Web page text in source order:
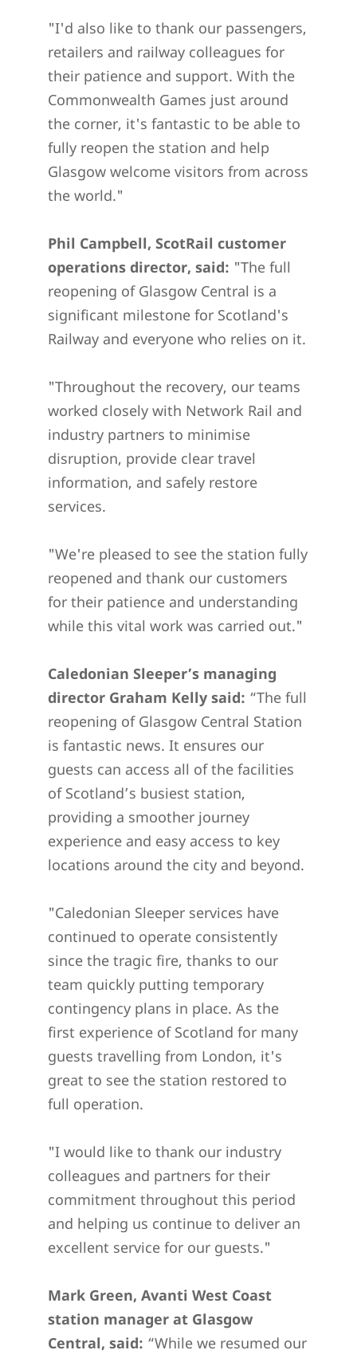
"I'd also like to thank our passengers,
retailers and railway colleagues for
their patience and support. With the
Commonwealth Games just around
the corner, it's fantastic to be able to
fully reopen the station and help
Glasgow welcome visitors from across
the world."
Phil Campbell, ScotRail customer
operations director, said: "The full
reopening of Glasgow Central is a
significant milestone for Scotland's
Railway and everyone who relies on it.
"Throughout the recovery, our teams
worked closely with Network Rail and
industry partners to minimise
disruption, provide clear travel
information, and safely restore
services.
"We're pleased to see the station fully
reopened and thank our customers
for their patience and understanding
while this vital work was carried out."
Caledonian Sleeper’s managing
director Graham Kelly said: “The full
reopening of Glasgow Central Station
is fantastic news. It ensures our
guests can access all of the facilities
of Scotland’s busiest station,
providing a smoother journey
experience and easy access to key
locations around the city and beyond.
"Caledonian Sleeper services have
continued to operate consistently
since the tragic fire, thanks to our
team quickly putting temporary
contingency plans in place. As the
first experience of Scotland for many
guests travelling from London, it's
great to see the station restored to
full operation.
"I would like to thank our industry
colleagues and partners for their
commitment throughout this period
and helping us continue to deliver an
excellent service for our guests."
Mark Green, Avanti West Coast
station manager at Glasgow
Central, said: “While we resumed our